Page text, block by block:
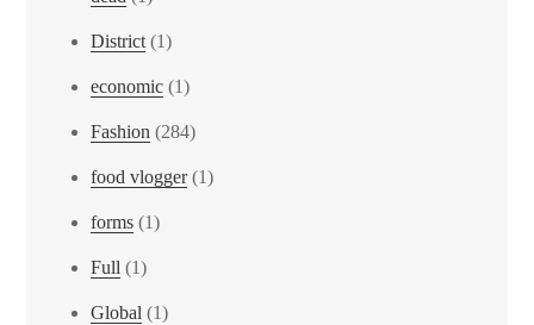
District(1)
economic (1)
Fashion (284)
food vlogger(1)
forms (1)
Full (1)
Global (1)